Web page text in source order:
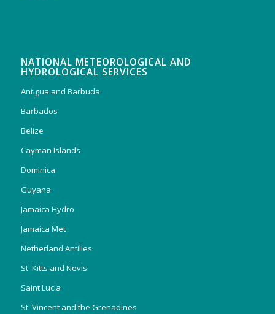
NATIONAL METEOROLOGICAL AND
HYDROLOGICAL SERVICES
Antigua and Barbuda
Barbados
Belize
Cayman Islands
Dominica
Guyana
Jamaica Hydro
Jamaica Met
Netherland Antilles
St. Kitts and Nevis
Saint Lucia
St. Vincent and the Grenadines